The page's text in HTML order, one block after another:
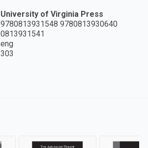
University of Virginia Press
9780813931548 9780813930640
0813931541
eng
303